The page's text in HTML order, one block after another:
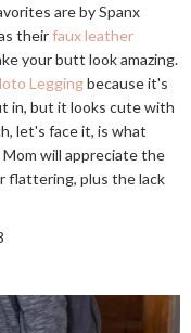
are by Spanx
theirfaux leather
your butt look amazing.
Leggingbecause it's
in, but it looks cute with
let's face it, is what
will appreciate the
flattering, plus the lack